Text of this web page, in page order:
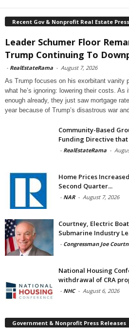
Recent Gov & Nonprofit Real Estate
Leader Schumer Floor
Trump Continuing To
- RealEstateRama - August 7, 2026
As Trump focuses on his exorbitant vanity
what he’s ignoring: lowering their costs. As
enough already, they just saw mortgage
year because of Trump’s disastrous war
Community-Based
Funding Directive
- RealEstateRama -
Home Prices
Second Quarter...
- NAR - August 7, 2026
Courtney, Electric
Submarine Industry
- Congressman Joe
National Housing
withdrawal of CRA
- NHC - August 6, 2026
Government & Nonprofit Press Releases